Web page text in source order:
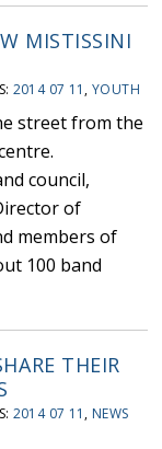
MISTISSINI
2014 07 11 ,YOUTH
street from the
council,
of
members of
100 band
THEIR
2014 07 11 , NEWS